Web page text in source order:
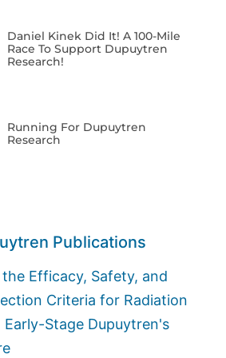
Daniel Kinek Did It! A 100-Mile
Race To Support Dupuytren
Research!
Running For Dupuytren
Research
Publications
Efficacy, Safety, and
Criteria for Radiation
Stage Dupuytren's